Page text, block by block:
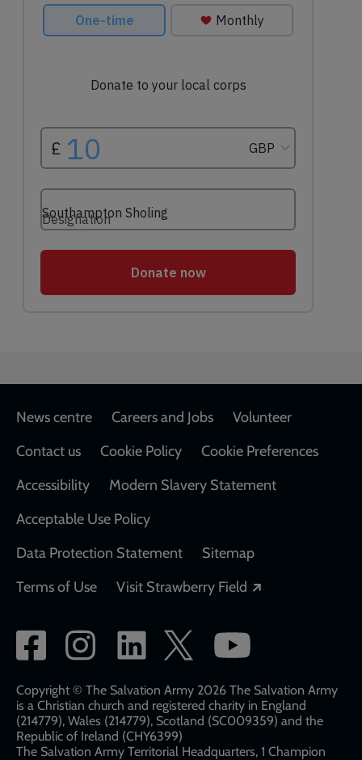
Footer
News centre Careers and Jobs
Volunteer
Contact us
Cookie Policy
Cookie Preferences
Accessibility
Modern Slavery Statement
Acceptable Use Policy
Data Protection Statement
Sitemap
Terms of Use
Visit Strawberry Field
Social
network
links
Copyright © The Salvation Army 2026 The Salvation Army
is a Christian church and registered charity in England
(214779), Wales (214779), Scotland (SC009359) and the
Republic of Ireland (CHY6399)
The Salvation Army Territorial Headquarters, 1 Champion